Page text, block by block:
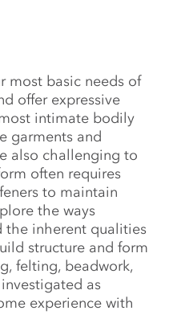
most basic needs of
offer expressive
intimate bodily
garments and
also challenging to
often requires
to maintain
the ways
the inherent qualities
structure and form
felting, beadwork,
as
experience with